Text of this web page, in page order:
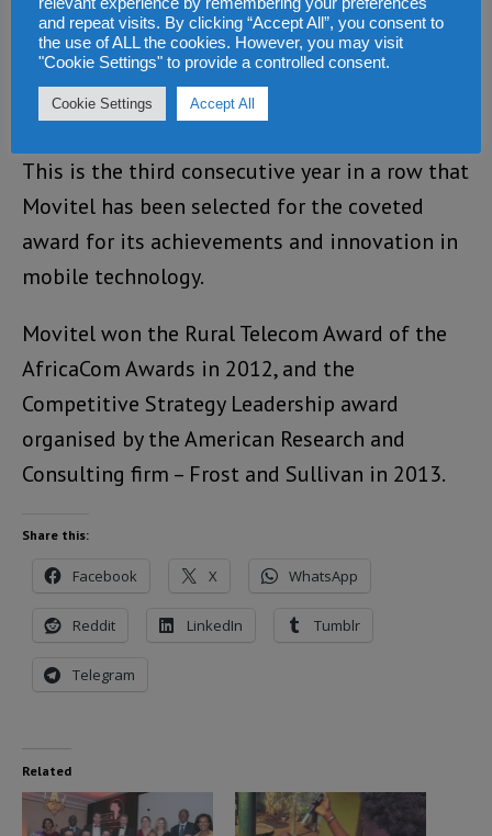
contributing to uplifting the
telecommunication status of Mozambique, as
well as creating the field for e-commerce in
the country.
This is the third consecutive year in a row that
Movitel has been selected for the coveted
award for its achievements and innovation in
mobile technology.
Movitel won the Rural Telecom Award of the
AfricaCom Awards in 2012, and the
Competitive Strategy Leadership award
organised by the American Research and
Consulting firm – Frost and Sullivan in 2013.
Share this:
Facebook X WhatsApp
Reddit LinkedIn Tumblr
Telegram
Related
and repeat visits. By clicking “Accept All”, you consent to
the use of ALL the cookies. However, you may visit
"Cookie Settings" to provide a controlled consent.
Cookie Settings Accept All